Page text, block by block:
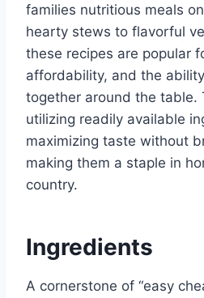
families nutritious meals
hearty stews to flavorful
these recipes are popular
affordability, and the
together around the table.
utilizing readily available
maximizing taste without
making them a staple in
country.
Ingredients
A cornerstone of “easy